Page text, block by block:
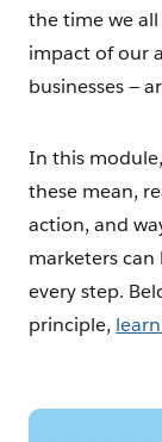
the time we
impact of our
businesses —
In this
these mean,
action, and
marketers
every step.
principle,